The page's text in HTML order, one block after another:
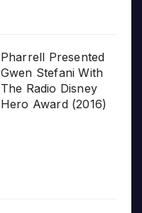
Pharrell Presented
Gwen Stefani With
The Radio Disney
Hero Award (2016)